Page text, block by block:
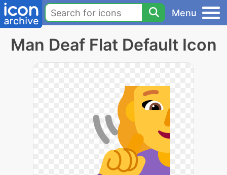
Menu
Man Deaf Flat Default Icon